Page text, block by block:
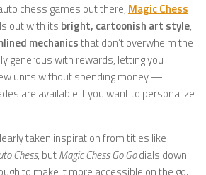
chess games out there, Magic Chess
out with its bright, cartoonish art style,
mechanicsthat don’t overwhelm the
generous with rewards, letting you
units without spending money —
are available if you want to personalize
taken inspiration from titles like
Chess, butMagic Chess Go Godials down